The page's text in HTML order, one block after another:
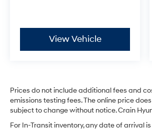
View Vehicle
Prices do not include additional fees and
emissions testing fees. The online price
subject to change without notice. Crain
For In-Transit inventory, any date of arrival